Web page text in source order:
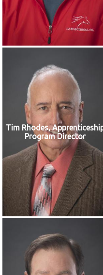
Tim Rhodes,
Program Director